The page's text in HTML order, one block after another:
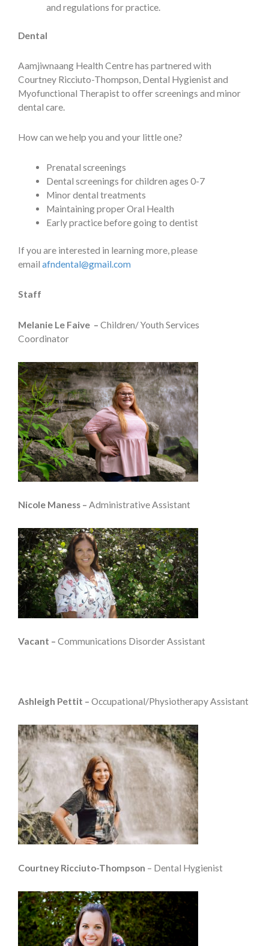
and regulations for practice.
Dental
Aamjiwnaang Health Centre has partnered with
Courtney Ricciuto-Thompson, Dental Hygienist and
Myofunctional Therapist to offer screenings and minor
dental care.
How can we help you and your little one?
Prenatal screenings
Dental screenings for children ages 0-7
Minor dental treatments
Maintaining proper Oral Health
Early practice before going to dentist
If you are interested in learning more, please
email afndental@gmail.com
Staff
Melanie Le Faive – Children/ Youth Services
Coordinator
Nicole Maness – Administrative Assistant
Vacant – Communications Disorder Assistant
Ashleigh Pettit – Occupational/Physiotherapy Assistant
Courtney Ricciuto-Thompson – Dental Hygienist